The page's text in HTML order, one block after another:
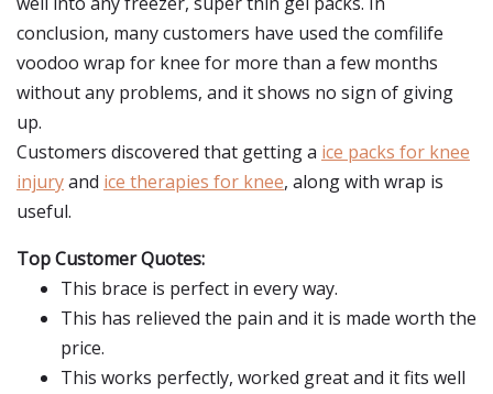
conclusion, many customers have used the comfilife
voodoo wrap for knee for more than a few months
without any problems, and it shows no sign of giving
up.
Customers discovered that getting a ice packs for knee
injuryand ice therapies for knee, along with wrap is
useful.
Top Customer Quotes:
This brace is perfect in every way.
This has relieved the pain and it is made worth the
price.
This works perfectly, worked great and it fits well